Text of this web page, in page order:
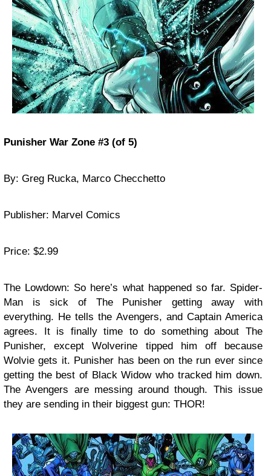
Punisher War Zone #3 (of 5)
By: Greg Rucka, Marco Checchetto
Publisher: Marvel Comics
Price: $2.99
The Lowdown: So here’s what happened so far. Spider-
Man is sick of The Punisher getting away with
everything. He tells the Avengers, and Captain America
agrees. It is finally time to do something about The
Punisher, except Wolverine tipped him off because
Wolvie gets it. Punisher has been on the run ever since
getting the best of Black Widow who tracked him down.
The Avengers are messing around though. This issue
they are sending in their biggest gun: THOR!